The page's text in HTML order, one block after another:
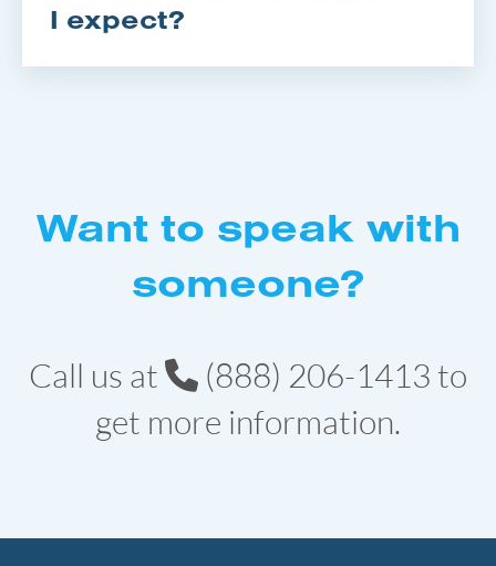
I expect?
Want to speak with
someone?
Call us at (888) 206-1413to
get more information.